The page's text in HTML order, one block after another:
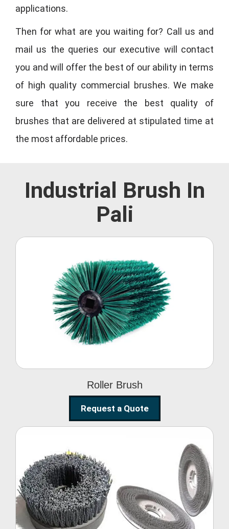
applications.
Then for what are you waiting for? Call us and
mail us the queries our executive will contact
you and will offer the best of our ability in terms
of high quality commercial brushes. We make
sure that you receive the best quality of
brushes that are delivered at stipulated time at
the most affordable prices.
Industrial Brush In
Pali
Roller Brush
Roller Brush
Request a Quote
Abrasive Disc Brush